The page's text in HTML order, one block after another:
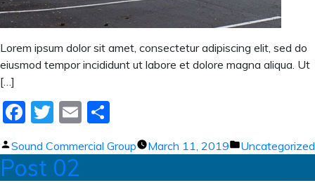
Lorem ipsum dolor sit amet, consectetur adipiscing elit, sed do
eiusmod tempor incididunt ut labore et dolore magna aliqua. Ut
[…]
Facebook
Twitter
Email
Posted
by
Sound Commercial Group March 11, 2019
Posted
Uncategorized
Post 02